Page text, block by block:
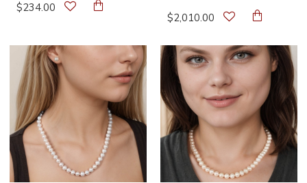
$234.00
$2,010.00